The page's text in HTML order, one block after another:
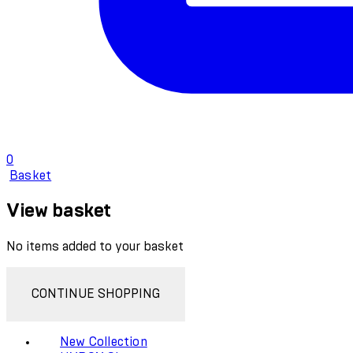
0
Basket
View basket
No items added to your basket
CONTINUE SHOPPING
New Collection